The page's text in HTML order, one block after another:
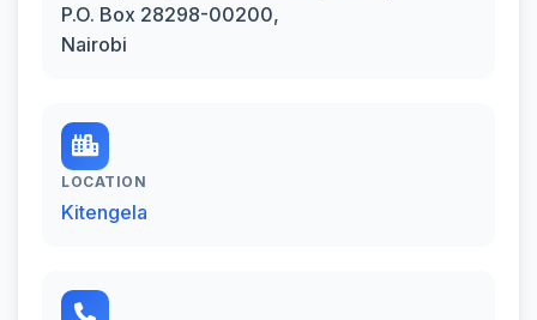
P.O. Box 28298-00200,
Nairobi
LOCATION
Kitengela